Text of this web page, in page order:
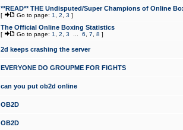
**READ** THE Undisputed/Super Champions of Online
[ Go to page: 1 2 3 ]
The Official Online Boxing Statistics
[ Go to page: 1 2 3 6 7 8 ]
2d keeps crashing the server
EVERYONE DO GROUPME FOR FIGHTS
can you put ob2d online
OB2D
OB2D